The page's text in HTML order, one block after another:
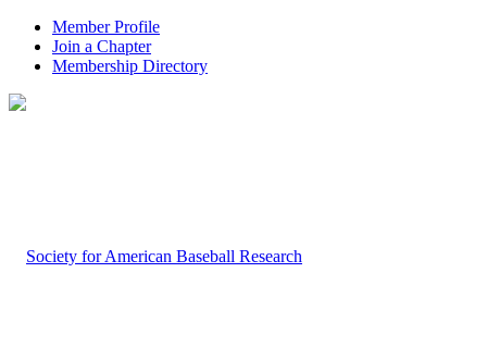
Member Profile
Join a Chapter
Membership Directory